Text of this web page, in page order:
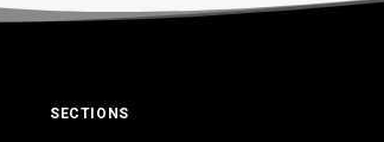
SECTIONS